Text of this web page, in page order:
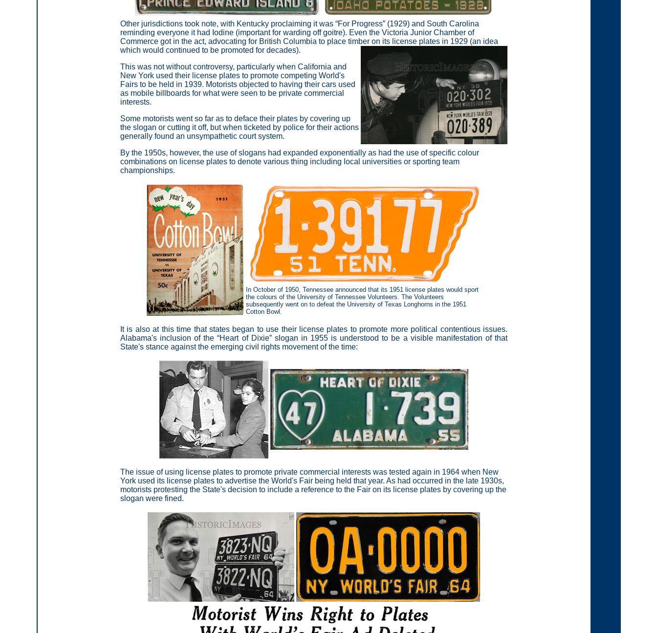
Other jurisdictions took note, with Kentucky proclaiming it was “For Progress” (1929) and South Carolina
reminding everyone it had Iodine (important for warding off goitre). Even the Victoria Junior Chamber of
Commerce got in the act, advocating for British Columbia to place timber on its license plates in 1929 (an idea
which would continued to be promoted for decades).
This was not without controversy, particularly when California and
New York used their license plates to promote competing World's
Fairs to be held in 1939. Motorists objected to having their cars used
as mobile billboards for what were seen to be private commercial
interests.
Some motorists went so far as to deface their plates by covering up
the slogan or cutting it off, but when ticketed by police for their actions
generally found an unsympathetic court system.
By the 1950s, however, the use of slogans had expanded exponentially as had the use of specific colour
combinations on license plates to denote various thing including local universities or sporting team
championships.
In October of 1950, Tennessee announced that its 1951 license plates would sport
the colours of the University of Tennessee Volunteers. The Volunteers
subsequently went on to defeat the University of Texas Longhorns in the 1951
Cotton Bowl.
It is also at this time that states began to use their license plates to promote more political contentious issues.
Alabama's inclusion of the “Heart of Dixie” slogan in 1955 is understood to be a visible manifestation of that
State's stance against the emerging civil rights movement of the time:
The issue of using license plates to promote private commercial interests was tested again in 1964 when New
York used its license plates to advertise the World's Fair being held that year. As had occurred in the late 1930s,
motorists protesting the State's decision to include a reference to the Fair on its license plates by covering up the
slogan were fined.